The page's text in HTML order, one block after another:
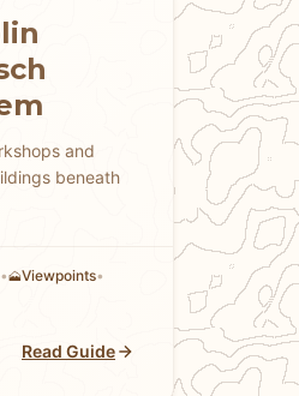
and
beneath
•🗻Viewpoints•
Read Guide